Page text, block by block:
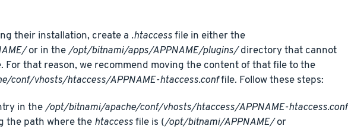
their installation, create a .htaccessfile in either the
or in the/opt/bitnami/apps/APPNAME/plugins/directory that cannot
For that reason, we recommend moving the content of that file to the
conf/vhosts/htaccess/APPNAME-htaccess.conffile. Follow these steps:
in the/opt/bitnami/apache/conf/vhosts/htaccess/APPNAME-htaccess.conf
the path where the htaccessfile is (/opt/bitnami/APPNAME/or